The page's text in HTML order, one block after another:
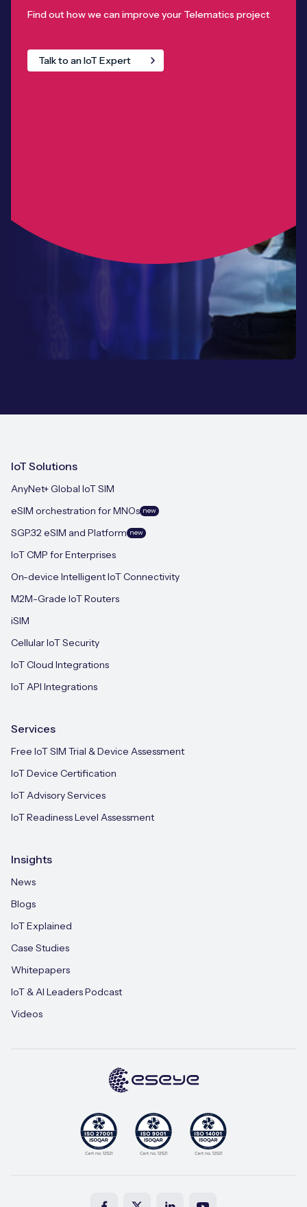
Find out how we can improve your Telematics project
Talk to an IoT Expert
IoT Solutions
AnyNet+ Global IoT SIM
eSIM orchestration for MNOs new
SGP.32 eSIM and Platform new
IoT CMP for Enterprises
On-device Intelligent IoT Connectivity
M2M-Grade IoT Routers
iSIM
Cellular IoT Security
IoT Cloud Integrations
IoT API Integrations
Services
Free IoT SIM Trial & Device Assessment
IoT Device Certification
IoT Advisory Services
IoT Readiness Level Assessment
Insights
News
Blogs
IoT Explained
Case Studies
Whitepapers
IoT & AI Leaders Podcast
Videos